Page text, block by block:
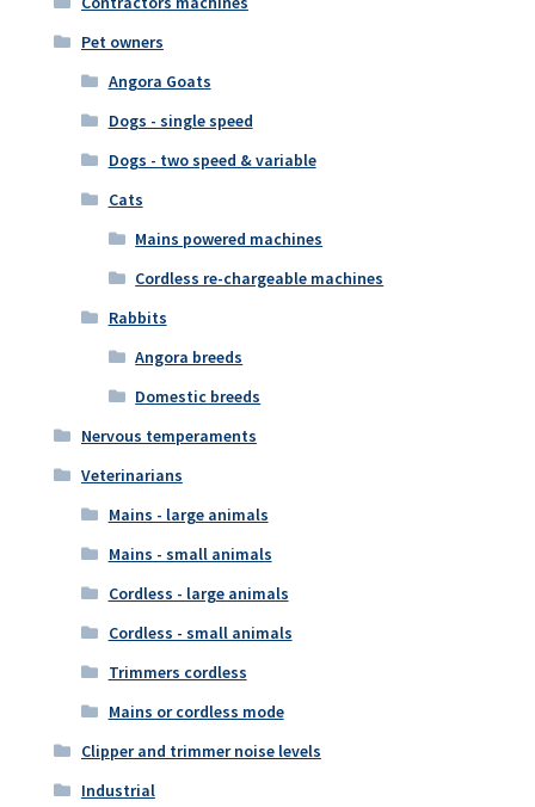
Pet owners
Angora Goats
Dogs - single speed
Dogs - two speed & variable
Cats
Mains powered machines
Cordless re-chargeable machines
Rabbits
Angora breeds
Domestic breeds
Nervous temperaments
Veterinarians
Mains - large animals
Mains - small animals
Cordless - large animals
Cordless - small animals
Trimmers cordless
Mains or cordless mode
Clipper and trimmer noise levels
Industrial